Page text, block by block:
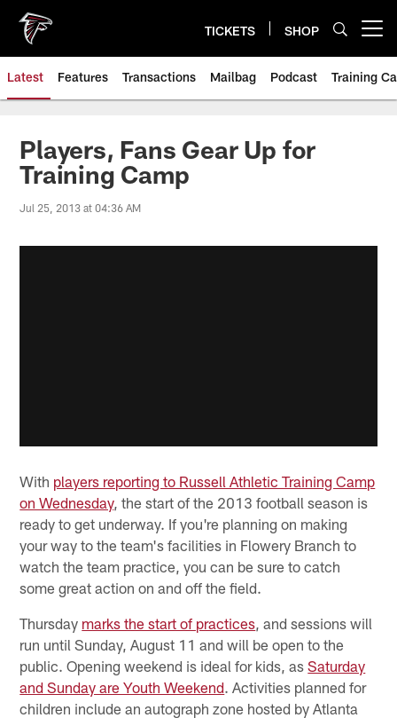
main
content
TICKETS SHOP
Latest Features Transactions Mailbag Podcast Training
Players, Fans Gear Up for
Training Camp
Jul 25, 2013 at 04:36 AM
With players reporting to Russell Athletic Training Camp
on Wednesday, the start of the 2013 football season is
ready to get underway. If you're planning on making
your way to the team's facilities in Flowery Branch to
watch the team practice, you can be sure to catch
some great action on and off the field.
Thursday marks the start of practices , and sessions will
run until Sunday, August 11 and will be open to the
public. Opening weekend is ideal for kids, asSaturday
and Sunday are Youth Weekend. Activities planned for
children include an autograph zone hosted by Atlanta